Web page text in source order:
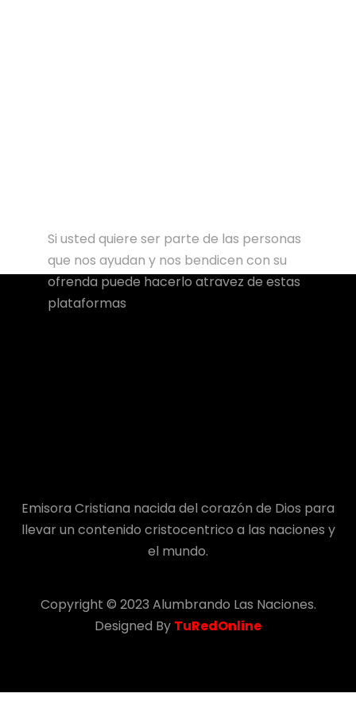
Si usted quiere ser parte de las personas
que nos ayudan y nos bendicen con su
ofrenda puede hacerlo atravez de estas
plataformas
Emisora Cristiana nacida del corazón de Dios para
llevar un contenido cristocentrico a las naciones y
el mundo.
Copyright © 2023 Alumbrando Las Naciones.
Designed By TuRedOnline